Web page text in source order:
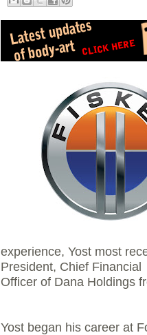
experience, Yost most
President, Chief Financial
Officer of Dana Holdings
Yost began his career at